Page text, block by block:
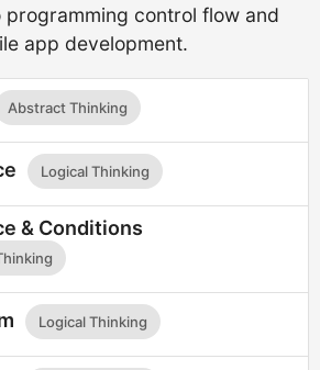
control flow and
app development.
Abstract Thinking
Logical Thinking
& Conditions
Logical Thinking